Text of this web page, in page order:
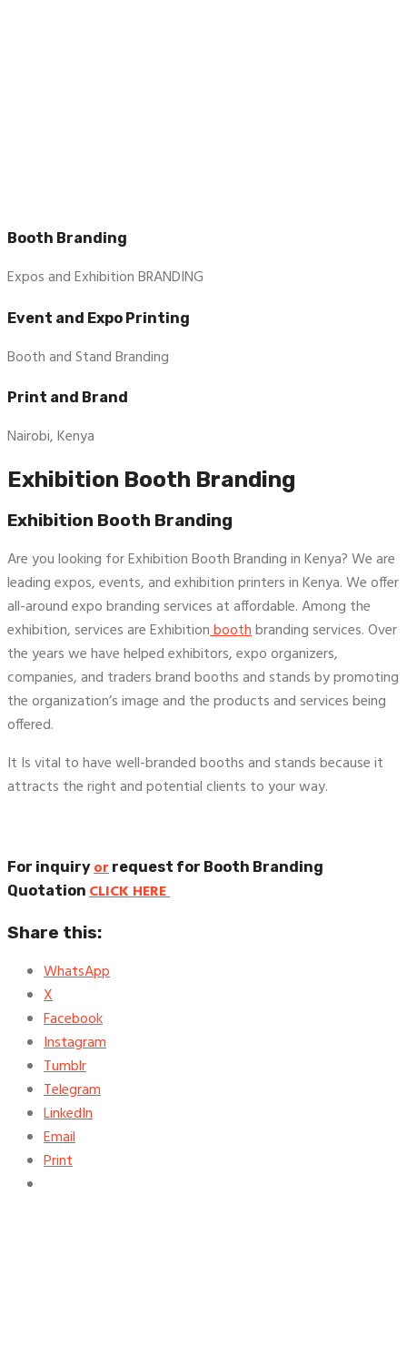
Booth Branding
Expos and Exhibition BRANDING
Event and Expo Printing
Booth and Stand Branding
Print and Brand
Nairobi, Kenya
Exhibition Booth Branding
Exhibition Booth Branding
Are you looking for Exhibition Booth Branding in Kenya? We are
leading expos, events, and exhibition printers in Kenya. We offer
all-around expo branding services at affordable. Among the
exhibition, services are Exhibitionboothbranding services. Over
the years we have helped exhibitors, expo organizers,
companies, and traders brand booths and stands by promoting
the organization’s image and the products and services being
offered.
It Is vital to have well-branded booths and stands because it
attracts the right and potential clients to your way.
For inquiryor request for Booth Branding
Quotation CLICK HERE
Share this:
WhatsApp
X
Facebook
Instagram
Tumblr
Telegram
LinkedIn
Email
Print